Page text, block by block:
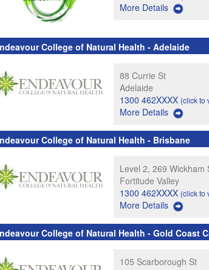
More Details
College of Natural Health - Adelaide
88 Currie St
Adelaide
1300 462XXXX (click to
More Details
College of Natural Health - Brisbane
Level 2, 269 Wickham
Fortitude Valley
1300 462XXXX (click to
More Details
College of Natural Health - Gold Coast
105 Scarborough St